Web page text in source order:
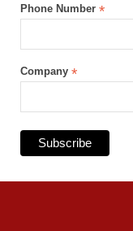
Phone Number *
Company *